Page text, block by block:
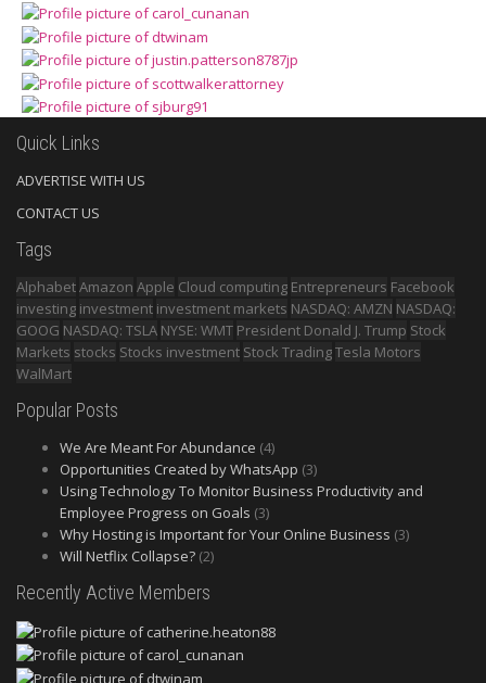
Quick Links
ADVERTISE WITH US
CONTACT US
Tags
AlphabetAmazon Apple Cloud computing Entrepreneurs Facebook
investing investment investment markets NASDAQ: AMZN NASDAQ:
GOOG NASDAQ: TSLA NYSE: WMT President Donald J. Trump Stock
Markets stocks Stocks investment Stock TradingTesla Motors
WalMart
Popular Posts
We Are Meant For Abundance (4)
Opportunities Created by WhatsApp (3)
Using Technology To Monitor Business Productivity and
Employee Progress on Goals (3)
Why Hosting is Important for Your Online Business (3)
Will Netflix Collapse? (2)
Recently Active Members